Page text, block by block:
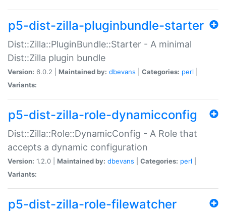
p5-dist-zilla-pluginbundle-starter
Dist::Zilla::PluginBundle::Starter - A minimal
Dist::Zilla plugin bundle
Version: 6.0.2 | Maintained by: dbevans Categories: perl
Variants:
p5-dist-zilla-role-dynamicconfig
Dist::Zilla::Role::DynamicConfig - A Role that
accepts a dynamic configuration
Version: 1.2.0 | Maintained by: dbevans Categories: perl
Variants:
p5-dist-zilla-role-filewatcher